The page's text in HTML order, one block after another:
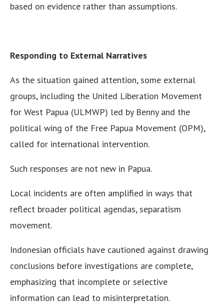
based on evidence rather than assumptions.
Responding to External Narratives
As the situation gained attention, some external
groups, including the United Liberation Movement
for West Papua (ULMWP) led by Benny and the
political wing of the Free Papua Movement (OPM),
called for international intervention.
Such responses are not new in Papua.
Local incidents are often amplified in ways that
reflect broader political agendas, separatism
movement.
Indonesian officials have cautioned against drawing
conclusions before investigations are complete,
emphasizing that incomplete or selective
information can lead to misinterpretation.